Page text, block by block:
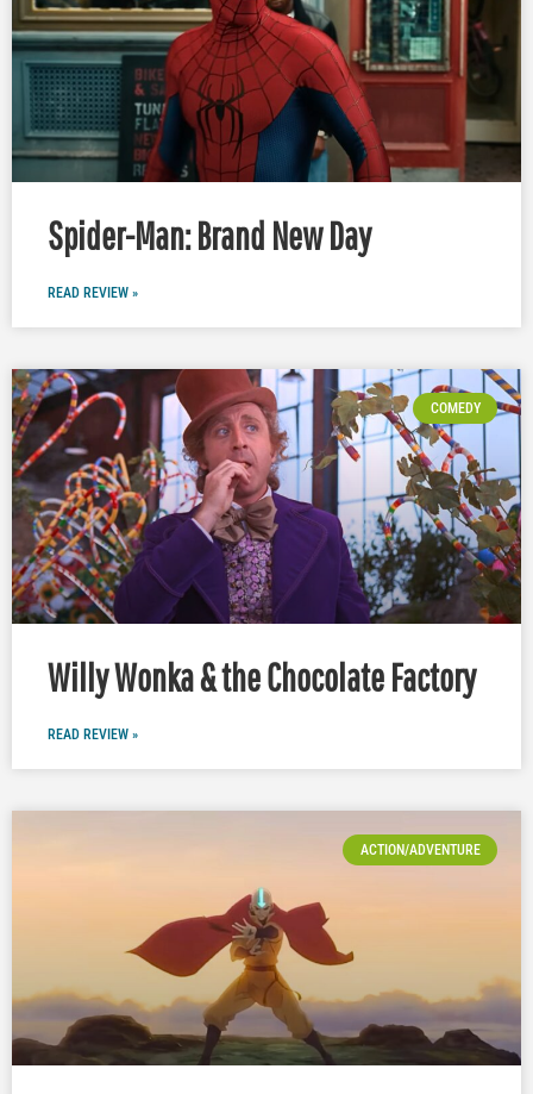
Spider-Man: Brand New Day
READ REVIEW »
COMEDY
Willy Wonka & the Chocolate Factory
READ REVIEW »
ACTION/ADVENTURE